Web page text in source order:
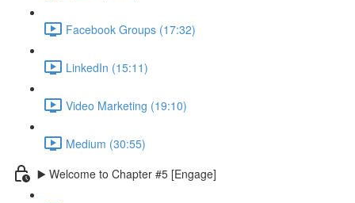
Facebook Groups (17:32)
LinkedIn (15:11)
Video Marketing (19:10)
Medium (30:55)
▶️ Welcome to Chapter #5 [Engage]